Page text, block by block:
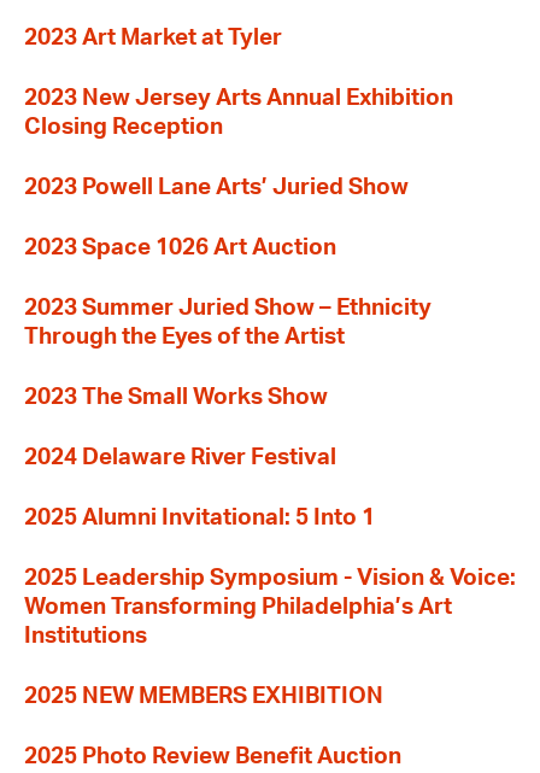
2023 Art Market at Tyler
2023 New Jersey Arts Annual Exhibition
Closing Reception
2023 Powell Lane Arts’ Juried Show
2023 Space 1026 Art Auction
2023 Summer Juried Show – Ethnicity
Through the Eyes of the Artist
2023 The Small Works Show
2024 Delaware River Festival
2025 Alumni Invitational: 5 Into 1
2025 Leadership Symposium - Vision & Voice:
Women Transforming Philadelphia’s Art
Institutions
2025 NEW MEMBERS EXHIBITION
2025 Photo Review Benefit Auction